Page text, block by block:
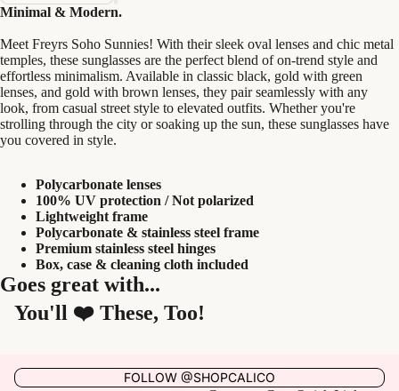
Minimal & Modern.
Meet Freyrs Soho Sunnies! With their sleek oval lenses and chic metal
temples, these sunglasses are the perfect blend of on-trend style and
effortless minimalism. Available in classic black, gold with green
lenses, and gold with brown lenses, they pair seamlessly with any
look, from casual street style to elevated outfits. Whether you're
strolling through the city or soaking up the sun, these sunglasses have
you covered in style.
Polycarbonate lenses
100% UV protection / Not polarized
Lightweight frame
Polycarbonate & stainless steel frame
Premium stainless steel hinges
Box, case & cleaning cloth included
Goes great with...
You'll ❤️ These, Too!
FOLLOW @SHOPCALICO